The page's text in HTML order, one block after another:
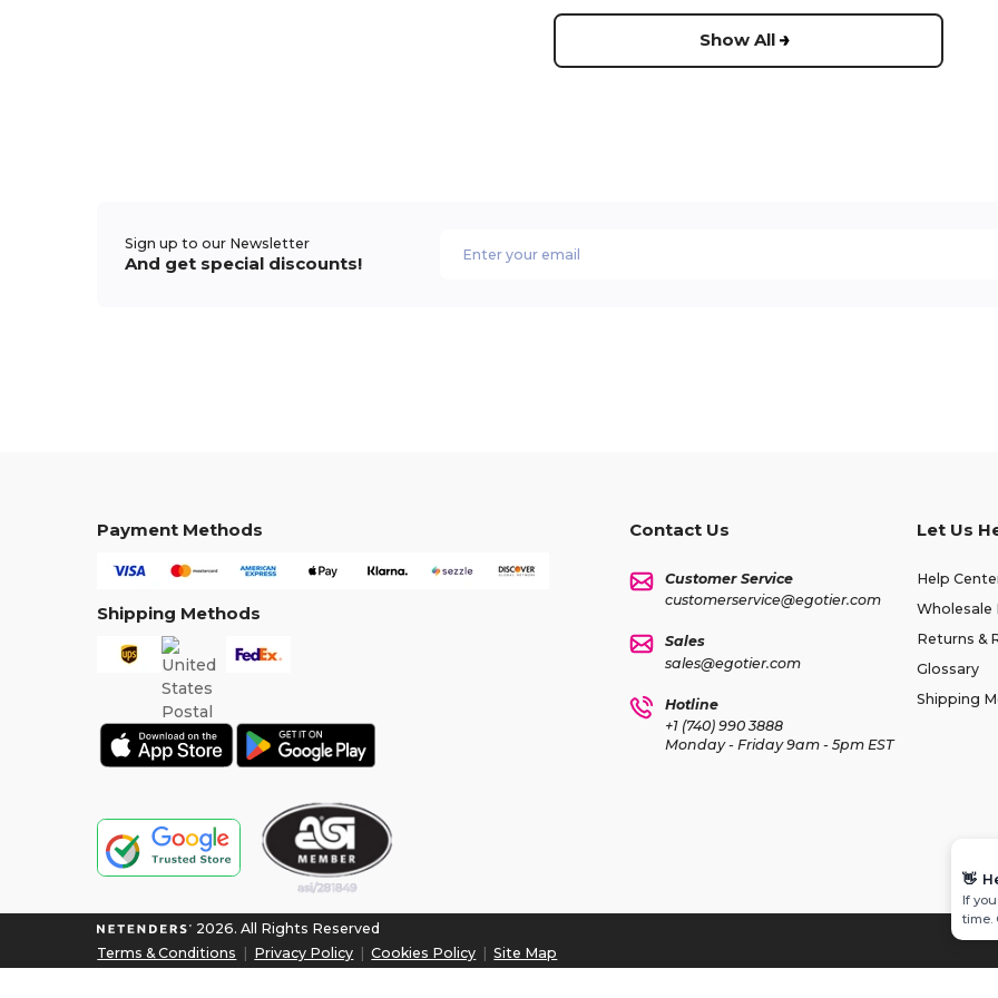
Show All
Sign up to our Newsletter
And get special discounts!
Payment Methods
Shipping Methods
Contact Us
Customer Service
customerservice@egotier.com
Sales
sales@egotier.com
Hotline
+1 (740) 990 3888
Monday - Friday 9am - 5pm EST
Let Us
Help
Wholesale
Returns &
Glossary
Shipping
2026. All Rights Reserved
Terms & Conditions | Privacy Policy |Cookies Policy |Site Map
👋
If
time.